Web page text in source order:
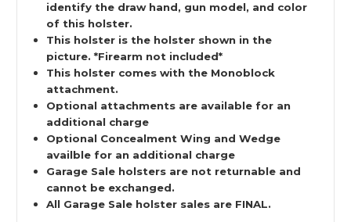
identify the draw hand, gun model, and color
of this holster.
This holster is the holster shown in the
picture. *Firearm not included*
This holster comes with the Monoblock
attachment.
Optional attachments are available for an
additional charge
Optional Concealment Wing and Wedge
availble for an additional charge
Garage Sale holsters are not returnable and
cannot be exchanged.
All Garage Sale holster sales are FINAL.